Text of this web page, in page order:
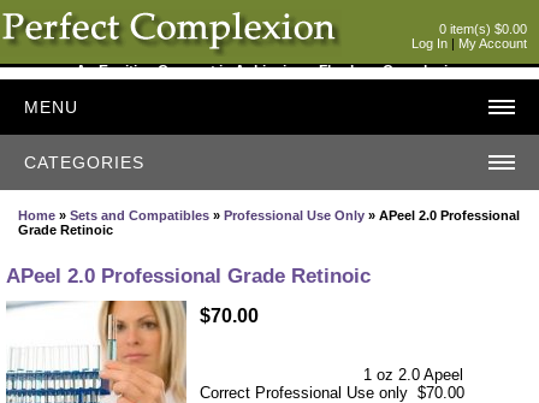
0 item(s) $0.00
Log In | My Account
An Exciting Concept in Achieving a Flawless Complexion
MENU
CATEGORIES
Home »Sets and Compatibles » Professional Use Only » APeel 2.0 Professional
Grade Retinoic
APeel 2.0 Professional Grade Retinoic
$70.00
1 oz 2.0 Apeel
Correct Professional Use only $70.00